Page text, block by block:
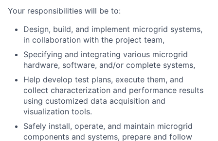
Your responsibilities will be to:
Design, build, and implement microgrid systems,
in collaboration with the project team,
Specifying and integrating various microgrid
hardware, software, and/or complete systems,
Help develop test plans, execute them, and
collect characterization and performance results
using customized data acquisition and
visualization tools.
Safely install, operate, and maintain microgrid
components and systems, prepare and follow